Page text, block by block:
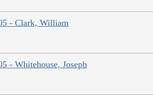
- Clark, William
- Whitehouse, Joseph